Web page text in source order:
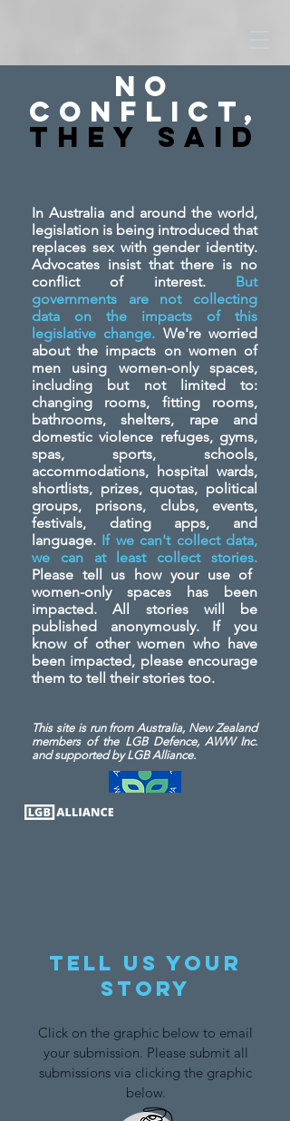
No
Conflict,
They SAid
In Australia and around the world,
legislation is being introduced that
replaces sex with gender identity.
Advocates insist that there is no
conflict of interest. But
governments are not collecting
data on the impacts of this
legislative change. We're worried
about the impacts on women of
men using women-only spaces,
including but not limited to:
changing rooms, fitting rooms,
bathrooms, shelters, rape and
domestic violence refuges, gyms,
spas, sports, schools,
accommodations, hospital wards,
shortlists, prizes, quotas, political
groups, prisons, clubs, events,
festivals, dating apps, and
language. If we can't collect data,
we can at least collect stories.
Please tell us how your use of
women-only spaces has been
impacted. All stories will be
published anonymously. If you
know of other women who have
been impacted, please encourage
them to tell their stories too.
This site is run from Australia, New Zealand
members of the LGB Defence, AWW Inc.
andsupported by LGB Alliance.
Tell us your
story
Click on the graphic below to email
your submission. Please submit all
submissions via clicking the graphic
below.